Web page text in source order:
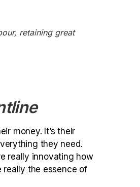
retaining great
money. It’s their
they need.
really innovating how
really the essence of